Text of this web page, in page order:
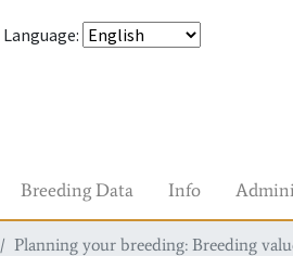
Language:
Breeding Data Info
Planning your breeding: Breeding